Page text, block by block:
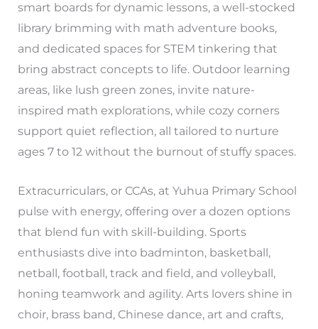
smart boards for dynamic lessons, a well-stocked
library brimming with math adventure books,
and dedicated spaces for STEM tinkering that
bring abstract concepts to life. Outdoor learning
areas, like lush green zones, invite nature-
inspired math explorations, while cozy corners
support quiet reflection, all tailored to nurture
ages 7 to 12 without the burnout of stuffy spaces.
Extracurriculars, or CCAs, at Yuhua Primary School
pulse with energy, offering over a dozen options
that blend fun with skill-building. Sports
enthusiasts dive into badminton, basketball,
netball, football, track and field, and volleyball,
honing teamwork and agility. Arts lovers shine in
choir, brass band, Chinese dance, art and crafts,